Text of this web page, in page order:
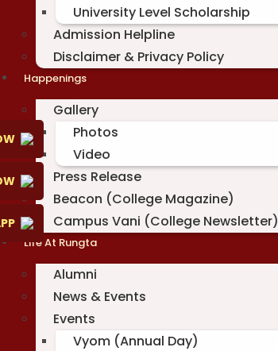
University Level Scholarship
Admission Helpline
Disclaimer & Privacy Policy
Happenings
Gallery
Photos
Video
Press Release
Beacon (College Magazine)
Campus Vani (College Newsletter)
Life At Rungta
Alumni
News & Events
Events
Vyom (Annual Day)